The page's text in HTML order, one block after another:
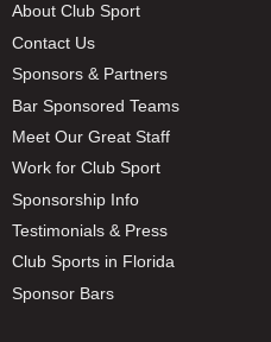
About Club Sport
Contact Us
Sponsors & Partners
Bar Sponsored Teams
Meet Our Great Staff
Work for Club Sport
Sponsorship Info
Testimonials & Press
Club Sports in Florida
Sponsor Bars